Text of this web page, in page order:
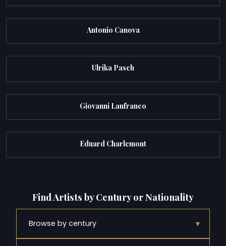
Antonio Canova
Ulrika Pasch
Giovanni Lanfranco
Eduard Charlemont
Find Artists by Century or Nationality
Browse by century ▾